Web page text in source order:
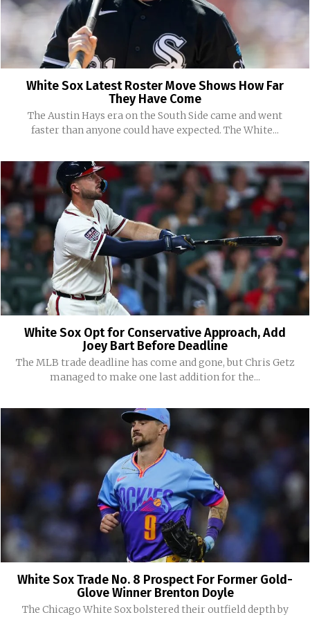
White Sox Latest Roster Move Shows How Far
They Have Come
The Austin Hays era on the South Side came and went
faster than anyone could have expected. The White...
White Sox Opt for Conservative Approach, Add
Joey Bart Before Deadline
The MLB trade deadline has come and gone, but Chris Getz
managed to make one last addition for the...
White Sox Trade No. 8 Prospect For Former Gold-
Glove Winner Brenton Doyle
The Chicago White Sox bolstered their outfield depth by